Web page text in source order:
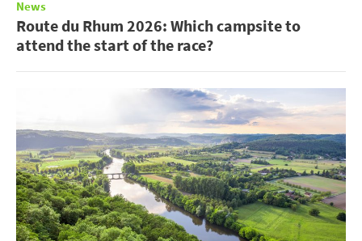
News
Route du Rhum 2026: Which campsite to
attend the start of the race?